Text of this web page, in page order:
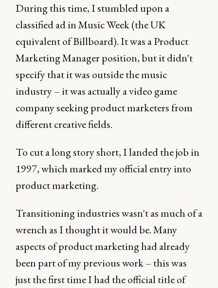
During this time, I stumbled upon a
classified ad in Music Week (the UK
equivalent of Billboard). It was a Product
Marketing Manager position, but it didn't
specify that it was outside the music
industry – it was actually a video game
company seeking product marketers from
different creative fields.
To cut a long story short, I landed the job in
1997, which marked my official entry into
product marketing.
Transitioning industries wasn't as much of a
wrench as I thought it would be. Many
aspects of product marketing had already
been part of my previous work – this was
just the first time I had the official title of